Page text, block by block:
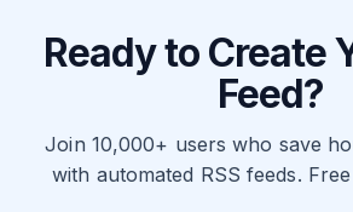
Ready to Create
Feed?
Join 10,000+ users who save
with automated RSS feeds.